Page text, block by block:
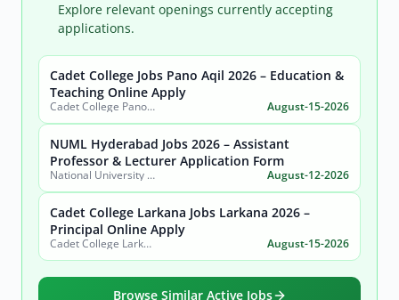
Search
City
Sector
Active only
Jobs by City
Jobs by Province
Jobs by Profession
Explore relevant openings currently accepting
applications.
Cadet College Jobs Pano Aqil 2026 – Education &
Teaching Online Apply
Cadet College Pano Aqil August-15-2026
NUML Hyderabad Jobs 2026 – Assistant
Professor & Lecturer Application Form
National University of Modern Languages (NUML) Hyderabad Campus August-12-2026
Cadet College Larkana Jobs Larkana 2026 –
Principal Online Apply
Cadet College Larkana (Sindh) August-15-2026
Browse Similar Active Jobs